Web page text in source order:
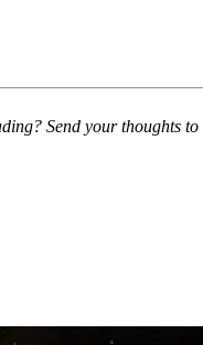
Send your thoughts to